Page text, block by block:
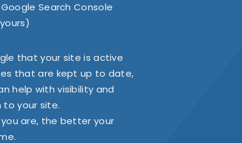
Search Console
that your site is active
that are kept up to date,
help with visibility and
to your site.
are, the better your